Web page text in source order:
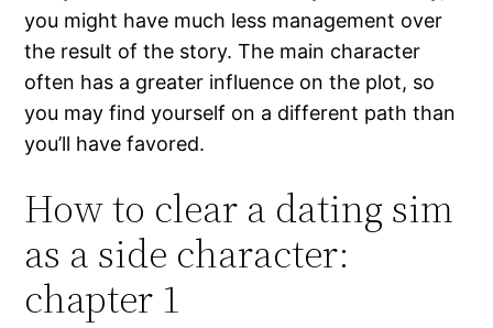
you might have much less management over
the result of the story. The main character
often has a greater influence on the plot, so
you may find yourself on a different path than
you’ll have favored.
How to clear a dating sim
as a side character:
chapter 1